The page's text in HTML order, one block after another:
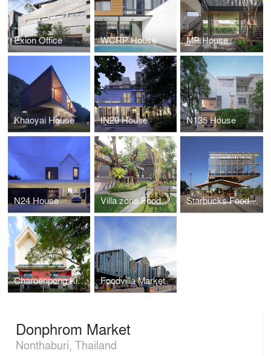
Exion Office WCRP House MP House
Khaoyai House IN29 House N135 House
N24 House Villa zone Foodvilla Starbucks Foodvilla
Charoenpong Kindergarten Foodvilla Market
Donphrom Market
Nonthaburi, Thailand